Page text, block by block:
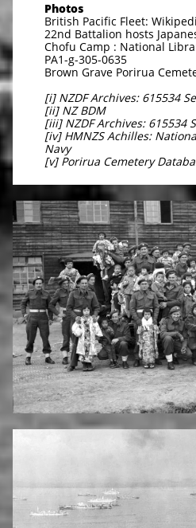
Photos
British Pacific Fleet:
22nd Battalion hosts
Chofu Camp : National
PA1-g-305-0635
Brown Grave Porirua
[i] NZDF Archives: 615534
[ii] NZ BDM
[iii] NZDF Archives: 615534
[iv] HMNZS Achilles:
Navy
[v] Porirua Cemetery